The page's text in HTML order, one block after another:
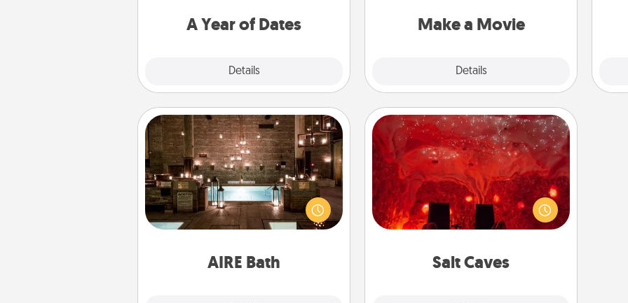
A Year of Dates
Details
Make a Movie
Details
Quality Time..
AIRE Bath
AIRE Bath
Get some quality time together by
taking your friend or spouse to AIRE
baths—a very cool and relaxing spa
and/or massage experience you can
Salt Caves
Salt Caves
Invite your friends to a therapeutic
day at the salt caves! Not only will
you all enjoy quality time, but it could
also improve your health. Check your
group rates!